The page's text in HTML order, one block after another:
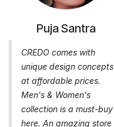
Puja Santra
CREDO comes with
unique design concepts
at affordable prices.
Men's & Women's
collection is a must-buy
here. An amazing store